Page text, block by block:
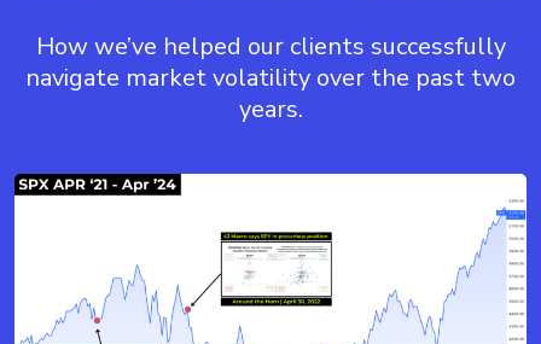
How we’ve helped our clients successfully
navigate market volatility over the past two
years.